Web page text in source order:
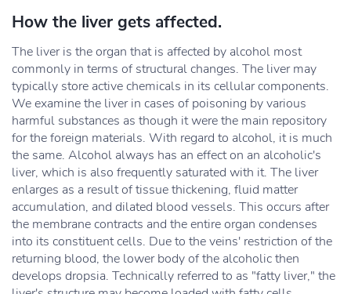
How the liver gets affected.
The liver is the organ that is affected by alcohol most
commonly in terms of structural changes. The liver may
typically store active chemicals in its cellular components.
We examine the liver in cases of poisoning by various
harmful substances as though it were the main repository
for the foreign materials. With regard to alcohol, it is much
the same. Alcohol always has an effect on an alcoholic's
liver, which is also frequently saturated with it. The liver
enlarges as a result of tissue thickening, fluid matter
accumulation, and dilated blood vessels. This occurs after
the membrane contracts and the entire organ condenses
into its constituent cells. Due to the veins' restriction of the
returning blood, the lower body of the alcoholic then
develops dropsia. Technically referred to as "fatty liver," the